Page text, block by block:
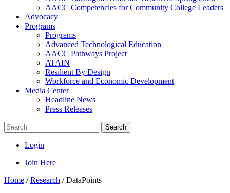
AACC Competencies for Community College Leaders
Advocacy
Programs
Programs
Advanced Technological Education
AACC Pathways Project
ATAIN
Resilient By Design
Workforce and Economic Development
Media Center
Headline News
Press Releases
Search
Login
Join Here
Home /Research /DataPoints